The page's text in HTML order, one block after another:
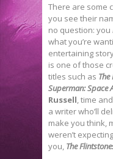
There are some
you see their
no question: you
what you’re
entertaining
is one of those
titles such as
Superman: Space
Russell, time
a writer who’ll
make you think,
weren’t
you, The